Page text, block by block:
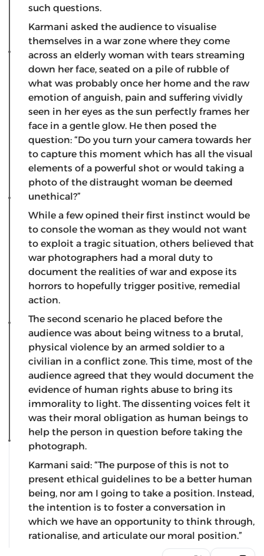
such questions.
Karmani asked the audience to visualise
themselves in a war zone where they come
across an elderly woman with tears streaming
down her face, seated on a pile of rubble of
what was probably once her home and the raw
emotion of anguish, pain and suffering vividly
seen in her eyes as the sun perfectly frames her
face in a gentle glow. He then posed the
question: “Do you turn your camera towards her
to capture this moment which has all the visual
elements of a powerful shot or would taking a
photo of the distraught woman be deemed
unethical?”
While a few opined their first instinct would be
to console the woman as they would not want
to exploit a tragic situation, others believed that
war photographers had a moral duty to
document the realities of war and expose its
horrors to hopefully trigger positive, remedial
action.
The second scenario he placed before the
audience was about being witness to a brutal,
physical violence by an armed soldier to a
civilian in a conflict zone. This time, most of the
audience agreed that they would document the
evidence of human rights abuse to bring its
immorality to light. The dissenting voices felt it
was their moral obligation as human beings to
help the person in question before taking the
photograph.
Karmani said: “The purpose of this is not to
present ethical guidelines to be a better human
being, nor am I going to take a position. Instead,
the intention is to foster a conversation in
which we have an opportunity to think through,
rationalise, and articulate our moral position.”